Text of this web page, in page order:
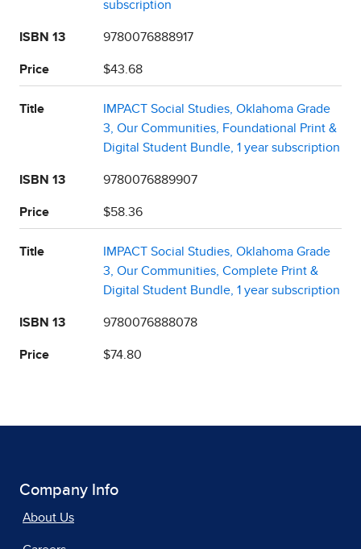
subscription
ISBN 13 9780076888917
Price $43.68
Title
IMPACT Social Studies, Oklahoma Grade
3, Our Communities, Foundational Print &
Digital Student Bundle, 1 year subscription
ISBN 13 9780076889907
Price $58.36
Title
IMPACT Social Studies, Oklahoma Grade
3, Our Communities, Complete Print &
Digital Student Bundle, 1 year subscription
ISBN 13 9780076888078
Price $74.80
Company Info
About Us